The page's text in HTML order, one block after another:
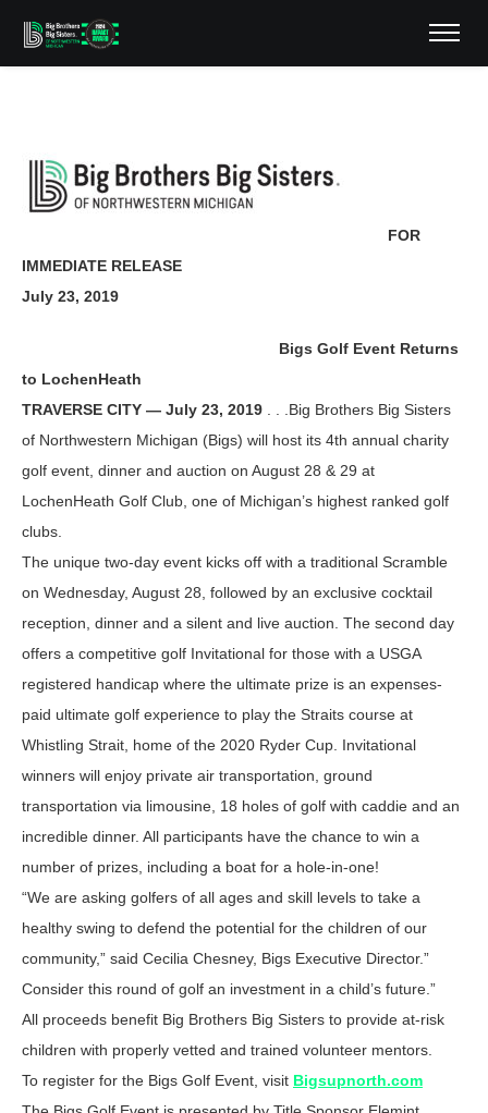
FOR
IMMEDIATE RELEASE
July 23, 2019
Bigs Golf Event Returns
to LochenHeath
TRAVERSE CITY — July 23, 2019 . . .Big Brothers Big Sisters
of Northwestern Michigan (Bigs) will host its 4th annual charity
golf event, dinner and auction on August 28 & 29 at
LochenHeath Golf Club, one of Michigan’s highest ranked golf
clubs.
The unique two-day event kicks off with a traditional Scramble
on Wednesday, August 28, followed by an exclusive cocktail
reception, dinner and a silent and live auction. The second day
offers a competitive golf Invitational for those with a USGA
registered handicap where the ultimate prize is an expenses-
paid ultimate golf experience to play the Straits course at
Whistling Strait, home of the 2020 Ryder Cup. Invitational
winners will enjoy private air transportation, ground
transportation via limousine, 18 holes of golf with caddie and an
incredible dinner. All participants have the chance to win a
number of prizes, including a boat for a hole-in-one!
“We are asking golfers of all ages and skill levels to take a
healthy swing to defend the potential for the children of our
community,” said Cecilia Chesney, Bigs Executive Director.”
Consider this round of golf an investment in a child’s future.”
All proceeds benefit Big Brothers Big Sisters to provide at-risk
children with properly vetted and trained volunteer mentors.
To register for the Bigs Golf Event, visit Bigsupnorth.com